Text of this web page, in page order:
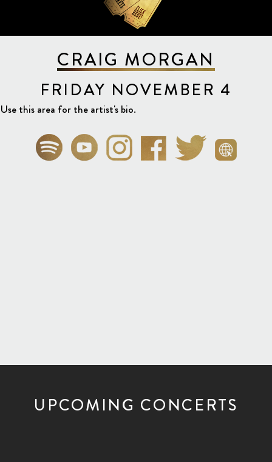
CRAIG MORGAN
FRIDAY NOVEMBER 4
Use this area for the artist's bio.
UPCOMING CONCERTS